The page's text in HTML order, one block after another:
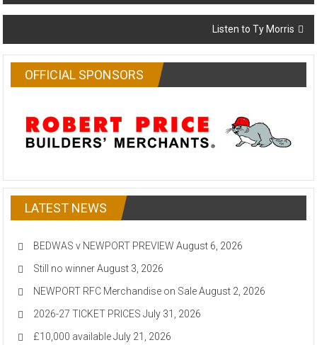
navigation
Listen to Ty Morris
OFFICIAL SPONSORS
LATEST NEWS
BEDWAS v NEWPORT PREVIEW August 6, 2026
Still no winner August 3, 2026
NEWPORT RFC Merchandise on Sale August 2, 2026
2026-27 TICKET PRICES July 31, 2026
£10,000 available July 21, 2026